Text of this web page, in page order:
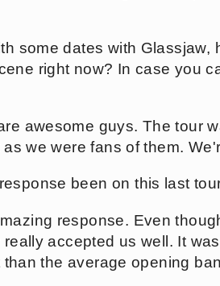
some dates with
right now? In case you
awesome guys. The tour
we were fans of them.
been on this last
response. Even
accepted us well. It
the average opening